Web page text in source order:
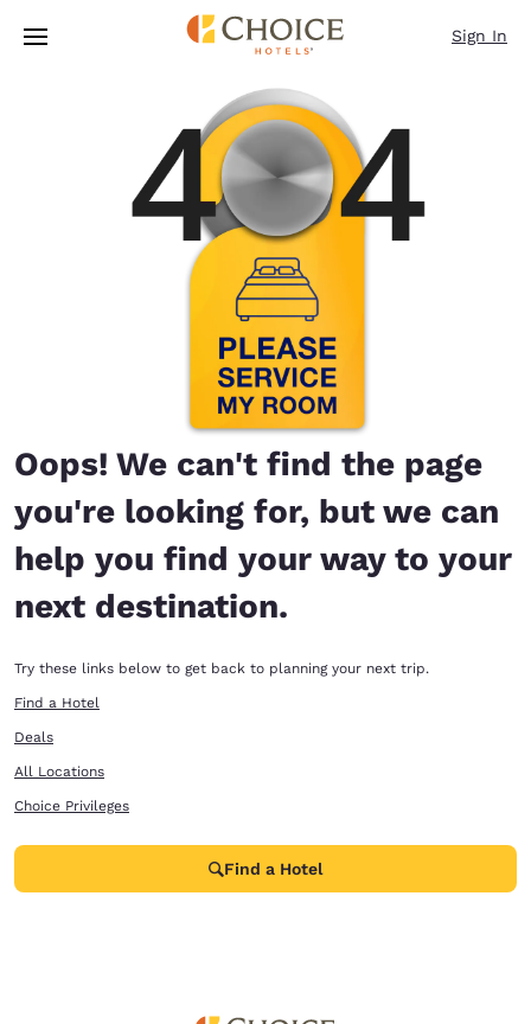
Skip To Main Content
Sign In
Oops! We can't find the page
you're looking for, but we can
help you find your way to your
next destination.
Try these links below to get back to planning your next trip.
Find a Hotel
Deals
All Locations
Choice Privileges
Find a Hotel